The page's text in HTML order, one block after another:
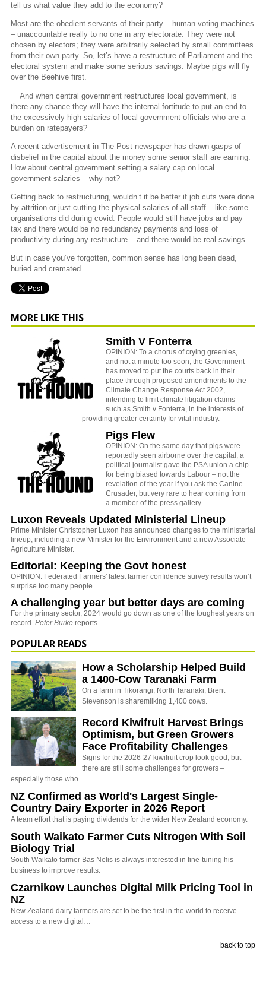
tell us what value they add to the economy?
Most are the obedient servants of their party – human voting machines
– unaccountable really to no one in any electorate. They were not
chosen by electors; they were arbitrarily selected by small committees
from their own party. So, let’s have a restructure of Parliament and the
electoral system and make some serious savings. Maybe pigs will fly
over the Beehive first.
And when central government restructures local government, is
there any chance they will have the internal fortitude to put an end to
the excessively high salaries of local government officials who are a
burden on ratepayers?
A recent advertisement in The Post newspaper has drawn gasps of
disbelief in the capital about the money some senior staff are earning.
How about central government setting a salary cap on local
government salaries – why not?
Getting back to restructuring, wouldn’t it be better if job cuts were done
by attrition or just cutting the physical salaries of all staff – like some
organisations did during covid. People would still have jobs and pay
tax and there would be no redundancy payments and loss of
productivity during any restructure – and there would be real savings.
But in case you’ve forgotten, common sense has long been dead,
buried and cremated.
MORE LIKE THIS
Smith V Fonterra
OPINION: To a chorus of crying greenies,
and not a minute too soon, the Government
has moved to put the courts back in their
place through proposed amendments to the
Climate Change Response Act 2002,
intending to limit climate litigation claims
such as Smith v Fonterra, in the interests of
providing greater certainty for vital industry.
Pigs Flew
OPINION: On the same day that pigs were
reportedly seen airborne over the capital, a
political journalist gave the PSA union a chip
for being biased towards Labour – not the
revelation of the year if you ask the Canine
Crusader, but very rare to hear coming from
a member of the press gallery.
Luxon Reveals Updated Ministerial Lineup
Prime Minister Christopher Luxon has announced changes to the ministerial
lineup, including a new Minister for the Environment and a new Associate
Agriculture Minister.
Editorial: Keeping the Govt honest
OPINION: Federated Farmers' latest farmer confidence survey results won’t
surprise too many people.
A challenging year but better days are coming
For the primary sector, 2024 would go down as one of the toughest years on
record. Peter Burke reports.
POPULAR READS
How a Scholarship Helped Build
a 1400-Cow Taranaki Farm
On a farm in Tikorangi, North Taranaki, Brent
Stevenson is sharemilking 1,400 cows.
Record Kiwifruit Harvest Brings
Optimism, but Green Growers
Face Profitability Challenges
Signs for the 2026-27 kiwifruit crop look good, but
there are still some challenges for growers –
especially those who…
NZ Confirmed as World's Largest Single-
Country Dairy Exporter in 2026 Report
A team effort that is paying dividends for the wider New Zealand economy.
South Waikato Farmer Cuts Nitrogen With Soil
Biology Trial
South Waikato farmer Bas Nelis is always interested in fine-tuning his
business to improve results.
Czarnikow Launches Digital Milk Pricing Tool in
NZ
New Zealand dairy farmers are set to be the first in the world to receive
access to a new digital…
back to top